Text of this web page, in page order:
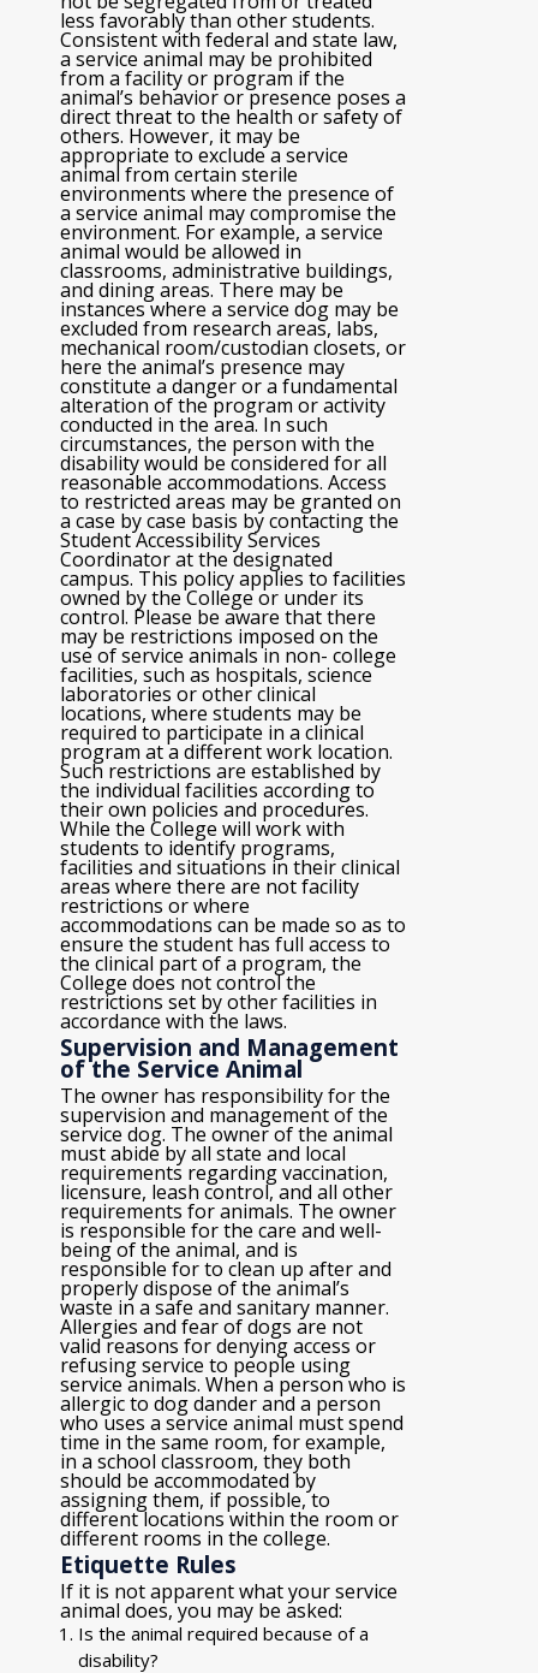
less favorably than other students.
Consistent with federal and state law,
a service animal may be prohibited
from a facility or program if the
animal’s behavior or presence poses a
direct threat to the health or safety of
others. However, it may be
appropriate to exclude a service
animal from certain sterile
environments where the presence of
a service animal may compromise the
environment. For example, a service
animal would be allowed in
classrooms, administrative buildings,
and dining areas. There may be
instances where a service dog may be
excluded from research areas, labs,
mechanical room/custodian closets, or
here the animal’s presence may
constitute a danger or a fundamental
alteration of the program or activity
conducted in the area. In such
circumstances, the person with the
disability would be considered for all
reasonable accommodations. Access
to restricted areas may be granted on
a case by case basis by contacting the
Student Accessibility Services
Coordinator at the designated
campus. This policy applies to facilities
owned by the College or under its
control. Please be aware that there
may be restrictions imposed on the
use of service animals in non- college
facilities, such as hospitals, science
laboratories or other clinical
locations, where students may be
required to participate in a clinical
program at a different work location.
Such restrictions are established by
the individual facilities according to
their own policies and procedures.
While the College will work with
students to identify programs,
facilities and situations in their clinical
areas where there are not facility
restrictions or where
accommodations can be made so as to
ensure the student has full access to
the clinical part of a program, the
College does not control the
restrictions set by other facilities in
accordance with the laws.
Supervision and Management
of the Service Animal
The owner has responsibility for the
supervision and management of the
service dog. The owner of the animal
must abide by all state and local
requirements regarding vaccination,
licensure, leash control, and all other
requirements for animals. The owner
is responsible for the care and well-
being of the animal, and is
responsible for to clean up after and
properly dispose of the animal’s
waste in a safe and sanitary manner.
Allergies and fear of dogs are not
valid reasons for denying access or
refusing service to people using
service animals. When a person who is
allergic to dog dander and a person
who uses a service animal must spend
time in the same room, for example,
in a school classroom, they both
should be accommodated by
assigning them, if possible, to
different locations within the room or
different rooms in the college.
Etiquette Rules
If it is not apparent what your service
animal does, you may be asked:
Is the animal required because of a
disability?